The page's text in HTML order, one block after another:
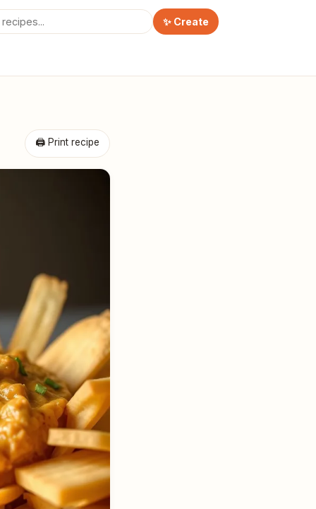
✨ Create
🖨 Print recipe